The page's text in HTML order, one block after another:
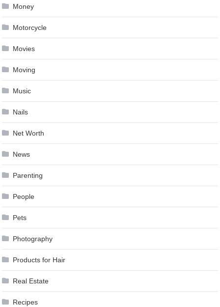
Money
Motorcycle
Movies
Moving
Music
Nails
Net Worth
News
Parenting
People
Pets
Photography
Products for Hair
Real Estate
Recipes